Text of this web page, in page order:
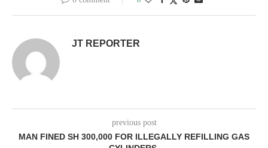
JT REPORTER
previous post
MAN FINED SH 300,000 FOR ILLEGALLY REFILLING GAS